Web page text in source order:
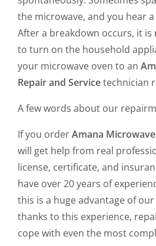
the microwave, and you hear
After a breakdown occurs, it
to turn on the household
your microwave oven to an
Repair and Servicetechnician
A few words about our
If you orderAmana
will get help from real
license, certificate, and
have over 20 years of
this is a huge advantage of
thanks to this experience,
cope with even the most